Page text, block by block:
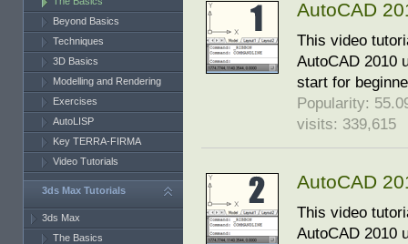
AutoCAD
This video
AutoCAD 2010
start for
Popularity:
visits: 339,615
AutoCAD
This video
AutoCAD 2010
Beyond Basics
Techniques
3D Basics
Modelling and Rendering
Exercises
AutoLISP
Key TERRA-FIRMA
Video Tutorials
3ds Max Tutorials
3ds Max
The Basics